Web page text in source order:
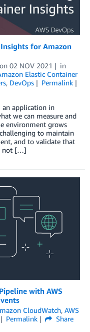
for Amazon
on 02 NOV 2021
in
Elastic Container
, DevOps
Permalink
application in
we can measure and
environment grows
to maintain
and to validate that
not […]
with AWS
CloudWatch, AWS
Permalink
Share